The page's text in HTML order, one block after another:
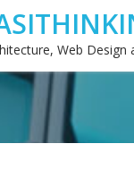
Web Design